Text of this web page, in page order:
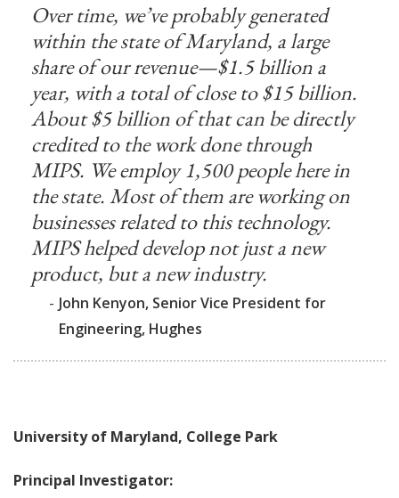
Over time, we’ve probably generated
within the state of Maryland, a large
share of our revenue—$1.5 billion a
year, with a total of close to $15 billion.
About $5 billion of that can be directly
credited to the work done through
MIPS. We employ 1,500 people here in
the state. Most of them are working on
businesses related to this technology.
MIPS helped develop not just a new
product, but a new industry.
- John Kenyon, Senior Vice President for
Engineering, Hughes
University of Maryland, College Park
Principal Investigator: